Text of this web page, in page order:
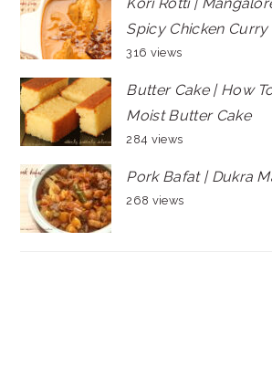
Kori Rotti |
Spicy Chicken Curry
316 views
Butter Cake | How
Moist Butter Cake
284 views
Pork Bafat | Dukra
268 views